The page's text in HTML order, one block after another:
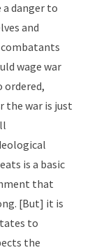
a danger to
and
wage war
ordered,
the war is just
is a basic
that
[But] it is
to
the